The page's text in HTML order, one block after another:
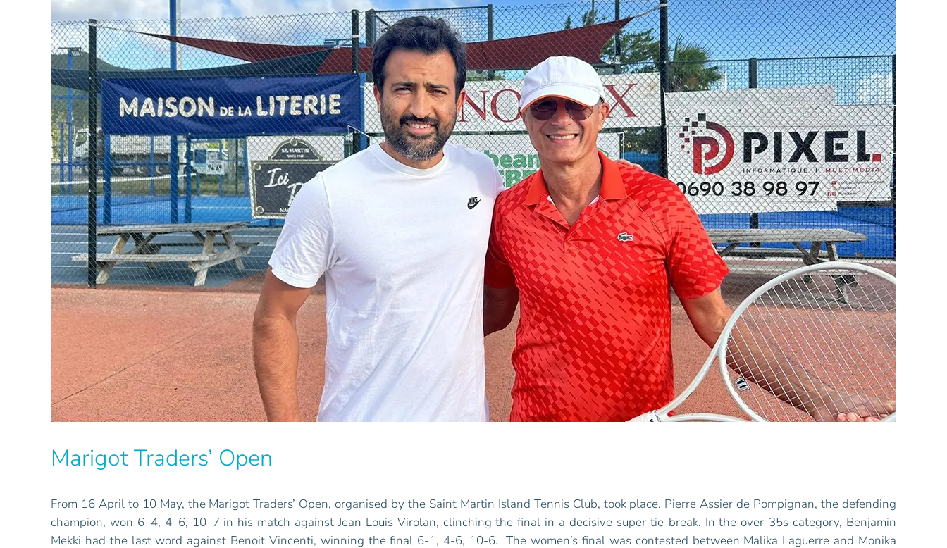
Marigot Traders’ Open
From 16 April to 10 May, the Marigot Traders’ Open, organised by the Saint Martin Island Tennis Club, took place. Pierre Assier de Pompignan, the defending
champion, won 6–4, 4–6, 10–7 in his match against Jean Louis Virolan, clinching the final in a decisive super tie-break. In the over-35s category, Benjamin
Mekki had the last word against Benoit Vincenti, winning the final 6-1, 4-6, 10-6. The women’s final was contested between Malika Laguerre and Monika